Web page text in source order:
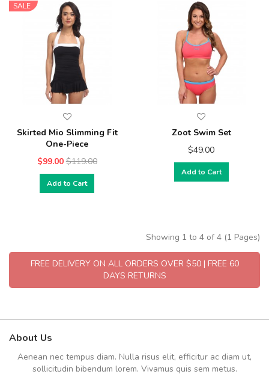
SALE
Skirted Mio Slimming Fit
One-Piece
$99.00 $119.00
Add to Cart
Zoot Swim Set
$49.00
Add to Cart
Showing 1 to 4 of 4 (1 Pages)
FREE DELIVERY ON ALL ORDERS OVER $50 | FREE 60
DAYS RETURNS
About Us
Aenean nec tempus diam. Nulla risus elit, efficitur ac diam ut,
sollicitudin bibendum lorem. Vivamus quis sem metus.